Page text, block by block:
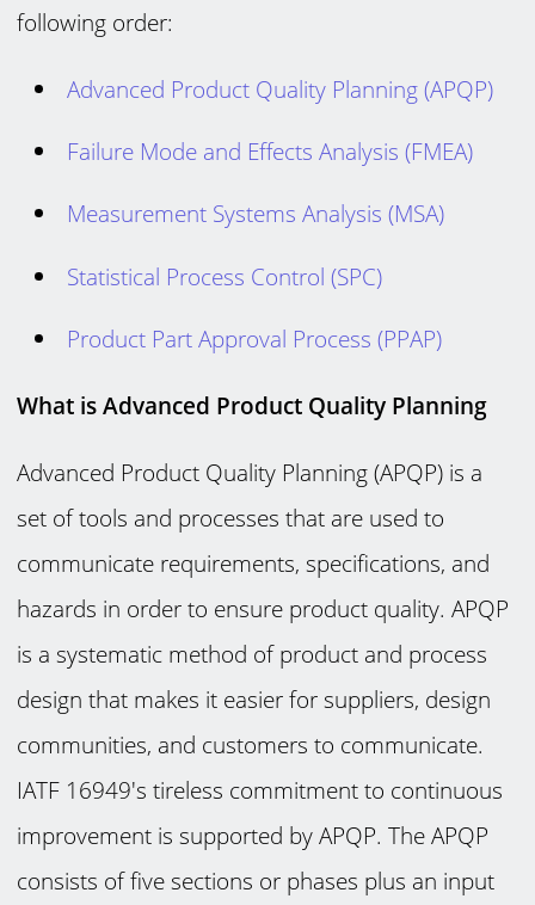
following order:
Advanced Product Quality Planning (APQP)
Failure Mode and Effects Analysis (FMEA)
Measurement Systems Analysis (MSA)
Statistical Process Control (SPC)
Product Part Approval Process (PPAP)
What is Advanced Product Quality Planning
Advanced Product Quality Planning (APQP) is a
set of tools and processes that are used to
communicate requirements, specifications, and
hazards in order to ensure product quality. APQP
is a systematic method of product and process
design that makes it easier for suppliers, design
communities, and customers to communicate.
IATF 16949's tireless commitment to continuous
improvement is supported by APQP. The APQP
consists of five sections or phases plus an input